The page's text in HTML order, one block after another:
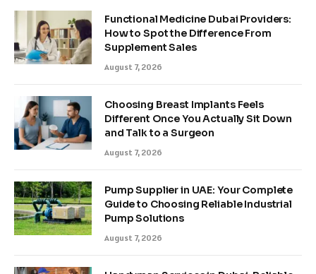
Functional Medicine Dubai Providers:
How to Spot the Difference From
Supplement Sales
August 7, 2026
Choosing Breast Implants Feels
Different Once You Actually Sit Down
and Talk to a Surgeon
August 7, 2026
Pump Supplier in UAE: Your Complete
Guide to Choosing Reliable Industrial
Pump Solutions
August 7, 2026